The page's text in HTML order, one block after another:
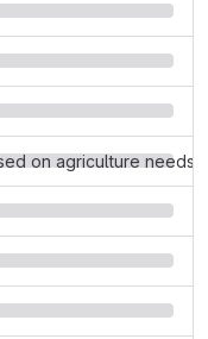
on agriculture needs